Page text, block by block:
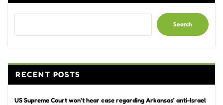
Search
RECENT POSTS
US Supreme Court won’t hear case regarding Arkansas’ anti-Israel